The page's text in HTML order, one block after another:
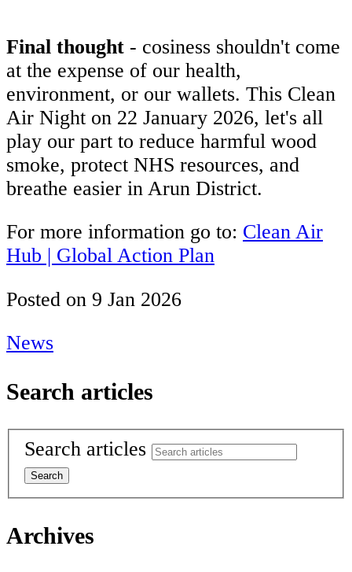
Final thought - cosiness shouldn't come
at the expense of our health,
environment, or our wallets. This Clean
Air Night on 22 January 2026, let's all
play our part to reduce harmful wood
smoke, protect NHS resources, and
breathe easier in Arun District.
For more information go to: Clean Air
Hub | Global Action Plan
Posted on 9 Jan 2026
News
Search articles
Search articles
Archives